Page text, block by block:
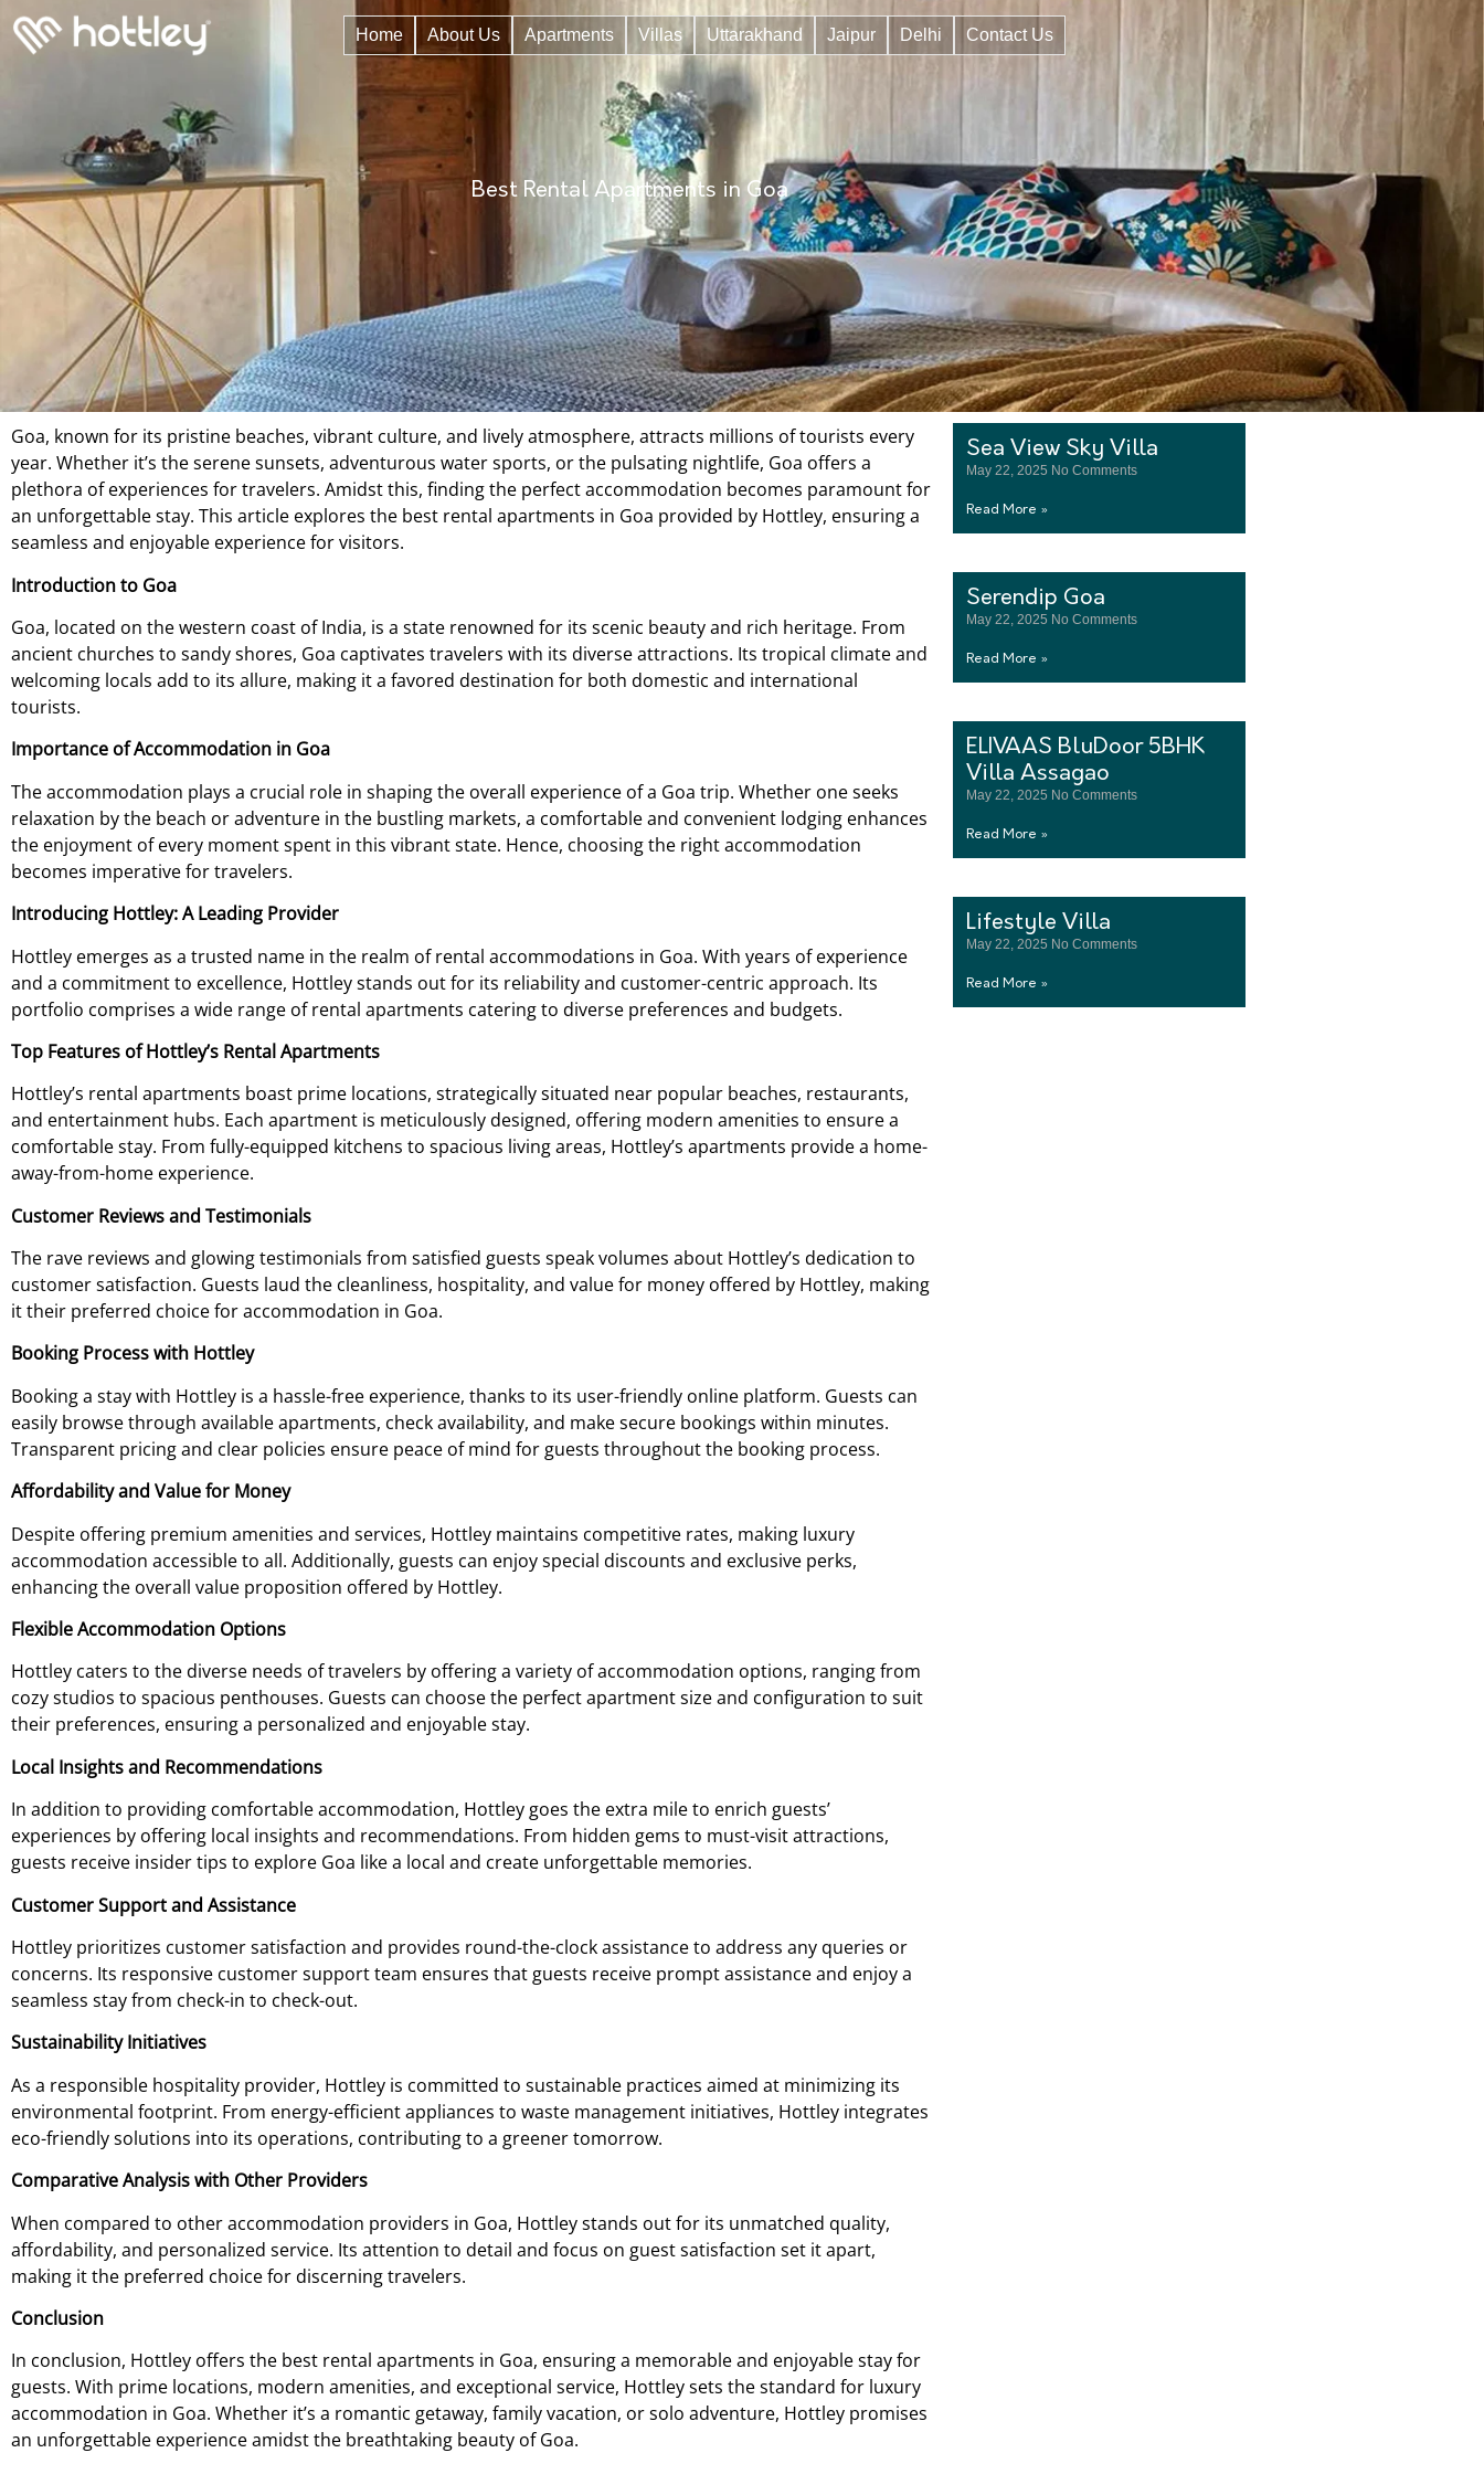
Home About Us Apartments Villas Uttarakhand Jaipur Delhi Contact Us
Best Rental Apartments in Goa
Goa, known for its pristine beaches, vibrant culture, and lively atmosphere, attracts millions of tourists every
year. Whether it’s the serene sunsets, adventurous water sports, or the pulsating nightlife, Goa offers a
plethora of experiences for travelers. Amidst this, finding the perfect accommodation becomes paramount for
an unforgettable stay. This article explores the best rental apartments in Goa provided by Hottley, ensuring a
seamless and enjoyable experience for visitors.
Introduction to Goa
Goa, located on the western coast of India, is a state renowned for its scenic beauty and rich heritage. From
ancient churches to sandy shores, Goa captivates travelers with its diverse attractions. Its tropical climate and
welcoming locals add to its allure, making it a favored destination for both domestic and international
tourists.
Importance of Accommodation in Goa
The accommodation plays a crucial role in shaping the overall experience of a Goa trip. Whether one seeks
relaxation by the beach or adventure in the bustling markets, a comfortable and convenient lodging enhances
the enjoyment of every moment spent in this vibrant state. Hence, choosing the right accommodation
becomes imperative for travelers.
Introducing Hottley: A Leading Provider
Hottley emerges as a trusted name in the realm of rental accommodations in Goa. With years of experience
and a commitment to excellence, Hottley stands out for its reliability and customer-centric approach. Its
portfolio comprises a wide range of rental apartments catering to diverse preferences and budgets.
Top Features of Hottley’s Rental Apartments
Hottley’s rental apartments boast prime locations, strategically situated near popular beaches, restaurants,
and entertainment hubs. Each apartment is meticulously designed, offering modern amenities to ensure a
comfortable stay. From fully-equipped kitchens to spacious living areas, Hottley’s apartments provide a home-
away-from-home experience.
Customer Reviews and Testimonials
The rave reviews and glowing testimonials from satisfied guests speak volumes about Hottley’s dedication to
customer satisfaction. Guests laud the cleanliness, hospitality, and value for money offered by Hottley, making
it their preferred choice for accommodation in Goa.
Booking Process with Hottley
Booking a stay with Hottley is a hassle-free experience, thanks to its user-friendly online platform. Guests can
easily browse through available apartments, check availability, and make secure bookings within minutes.
Transparent pricing and clear policies ensure peace of mind for guests throughout the booking process.
Affordability and Value for Money
Despite offering premium amenities and services, Hottley maintains competitive rates, making luxury
accommodation accessible to all. Additionally, guests can enjoy special discounts and exclusive perks,
enhancing the overall value proposition offered by Hottley.
Flexible Accommodation Options
Hottley caters to the diverse needs of travelers by offering a variety of accommodation options, ranging from
cozy studios to spacious penthouses. Guests can choose the perfect apartment size and configuration to suit
their preferences, ensuring a personalized and enjoyable stay.
Local Insights and Recommendations
In addition to providing comfortable accommodation, Hottley goes the extra mile to enrich guests’
experiences by offering local insights and recommendations. From hidden gems to must-visit attractions,
guests receive insider tips to explore Goa like a local and create unforgettable memories.
Customer Support and Assistance
Hottley prioritizes customer satisfaction and provides round-the-clock assistance to address any queries or
concerns. Its responsive customer support team ensures that guests receive prompt assistance and enjoy a
seamless stay from check-in to check-out.
Sustainability Initiatives
As a responsible hospitality provider, Hottley is committed to sustainable practices aimed at minimizing its
environmental footprint. From energy-efficient appliances to waste management initiatives, Hottley integrates
eco-friendly solutions into its operations, contributing to a greener tomorrow.
Comparative Analysis with Other Providers
When compared to other accommodation providers in Goa, Hottley stands out for its unmatched quality,
affordability, and personalized service. Its attention to detail and focus on guest satisfaction set it apart,
making it the preferred choice for discerning travelers.
Conclusion
In conclusion, Hottley offers the best rental apartments in Goa, ensuring a memorable and enjoyable stay for
guests. With prime locations, modern amenities, and exceptional service, Hottley sets the standard for luxury
accommodation in Goa. Whether it’s a romantic getaway, family vacation, or solo adventure, Hottley promises
an unforgettable experience amidst the breathtaking beauty of Goa.
Sea View Sky Villa
May 22, 2025 No Comments
Read More »
Serendip Goa
May 22, 2025 No Comments
Read More »
ELIVAAS BluDoor 5BHK
Villa Assagao
May 22, 2025 No Comments
Read More »
Lifestyle Villa
May 22, 2025 No Comments
Read More »